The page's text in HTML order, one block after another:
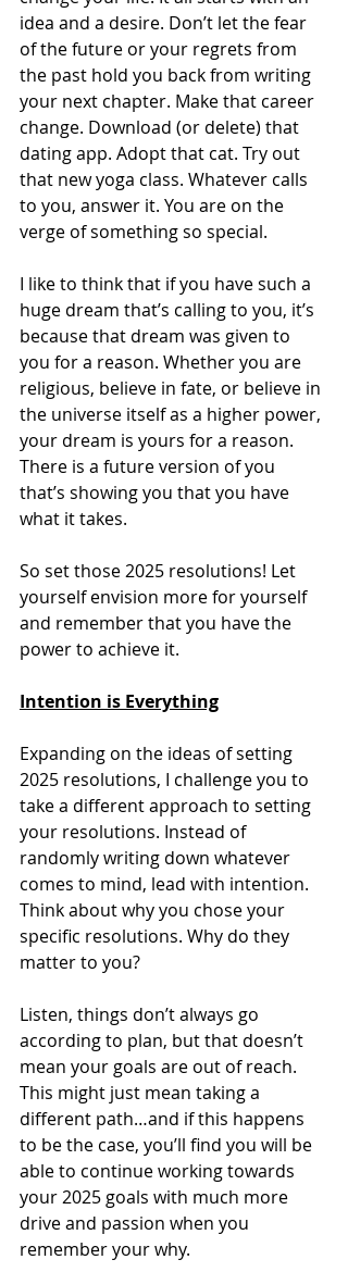
idea and a desire. Don’t let the fear
of the future or your regrets from
the past hold you back from writing
your next chapter. Make that career
change. Download (or delete) that
dating app. Adopt that cat. Try out
that new yoga class. Whatever calls
to you, answer it. You are on the
verge of something so special.
I like to think that if you have such a
huge dream that’s calling to you, it’s
because that dream was given to
you for a reason. Whether you are
religious, believe in fate, or believe in
the universe itself as a higher power,
your dream is yours for a reason.
There is a future version of you
that’s showing you that you have
what it takes.
So set those 2025 resolutions! Let
yourself envision more for yourself
and remember that you have the
power to achieve it.
Intention is Everything
Expanding on the ideas of setting
2025 resolutions, I challenge you to
take a different approach to setting
your resolutions. Instead of
randomly writing down whatever
comes to mind, lead with intention.
Think about why you chose your
specific resolutions. Why do they
matter to you?
Listen, things don’t always go
according to plan, but that doesn’t
mean your goals are out of reach.
This might just mean taking a
different path…and if this happens
to be the case, you’ll find you will be
able to continue working towards
your 2025 goals with much more
drive and passion when you
remember your why.